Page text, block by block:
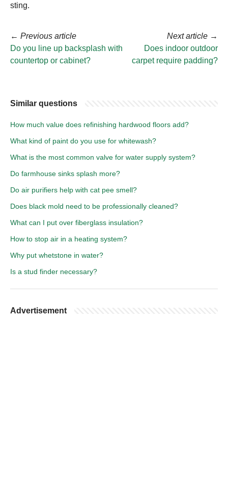
sting.
← Previous article
Do you line up backsplash with
countertop or cabinet?
Next article →
Does indoor outdoor
carpet require padding?
Similar questions
How much value does refinishing hardwood floors add?
What kind of paint do you use for whitewash?
What is the most common valve for water supply system?
Do farmhouse sinks splash more?
Do air purifiers help with cat pee smell?
Does black mold need to be professionally cleaned?
What can I put over fiberglass insulation?
How to stop air in a heating system?
Why put whetstone in water?
Is a stud finder necessary?
Advertisement